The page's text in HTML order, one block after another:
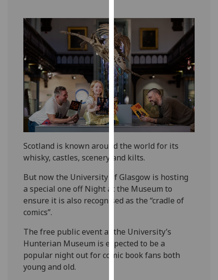
use
them
on
our
privacy
policy
page
Analytics
happy
with
analytics
data
being
want
analytics
data
Scotland is known around the world for its
whisky, castles, scenery and kilts.
But now the University of Glasgow is hosting
a special one off Night at the Museum to
ensure it is also recognised as the “cradle of
comics”.
The free public event at the University’s
Hunterian Museum is expected to be a
popular night out for comic book fans both
young and old.